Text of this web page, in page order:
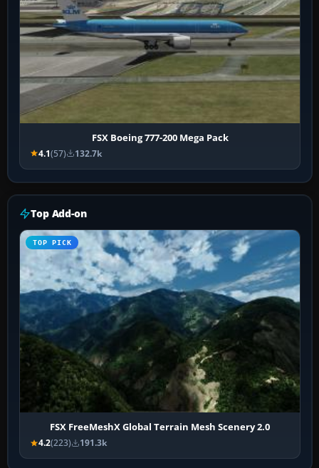
FSX Boeing 777-200 Mega Pack
4.1(57) 132.7k
Top Add-on
TOP PICK
FSX FreeMeshX Global Terrain Mesh Scenery 2.0
4.2(223) 191.3k